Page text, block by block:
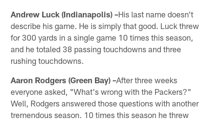
Andrew Luck (Indianapolis) –His last name doesn't
describe his game. He is simply that good. Luck threw
for 300 yards in a single game 10 times this season,
and he totaled 38 passing touchdowns and three
rushing touchdowns.
Aaron Rodgers (Green Bay) –After three weeks
everyone asked, "What's wrong with the Packers?"
Well, Rodgers answered those questions with another
tremendous season. 10 times this season he threw